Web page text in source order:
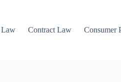
Law Contract Law Consumer